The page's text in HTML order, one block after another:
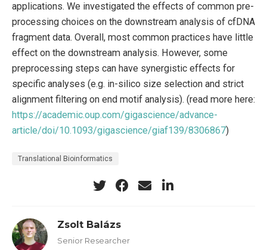
applications. We investigated the effects of common pre-
processing choices on the downstream analysis of cfDNA
fragment data. Overall, most common practices have little
effect on the downstream analysis. However, some
preprocessing steps can have synergistic effects for
specific analyses (e.g. in-silico size selection and strict
alignment filtering on end motif analysis). (read more here:
https://academic.oup.com/gigascience/advance-
article/doi/10.1093/gigascience/giaf139/8306867)
Translational Bioinformatics
Zsolt Balázs
Senior Researcher